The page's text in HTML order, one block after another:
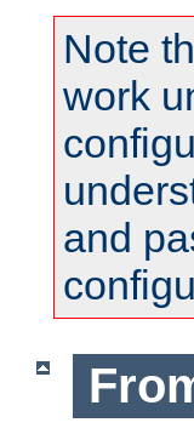
Note
work
and